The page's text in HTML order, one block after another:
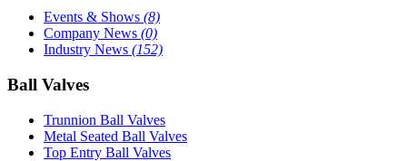
Events & Shows (8)
Company News (0)
Industry News (152)
Ball Valves
Trunnion Ball Valves
Metal Seated Ball Valves
Top Entry Ball Valves